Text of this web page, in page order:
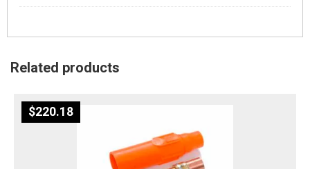
Related products
$220.18